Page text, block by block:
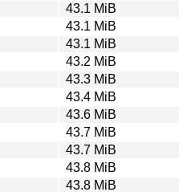
43.1 MiB
43.1 MiB
43.1 MiB
43.2 MiB
43.3 MiB
43.4 MiB
43.6 MiB
43.7 MiB
43.7 MiB
43.8 MiB
43.8 MiB